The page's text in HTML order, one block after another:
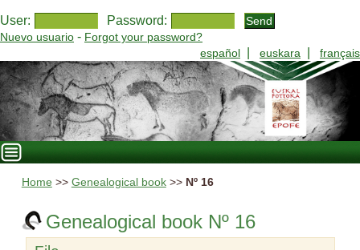
User: Password:
Nuevo usuario - Forgot your password?
español
euskara français
Home >> Genealogical book>> Nº 16
Genealogical book Nº 16